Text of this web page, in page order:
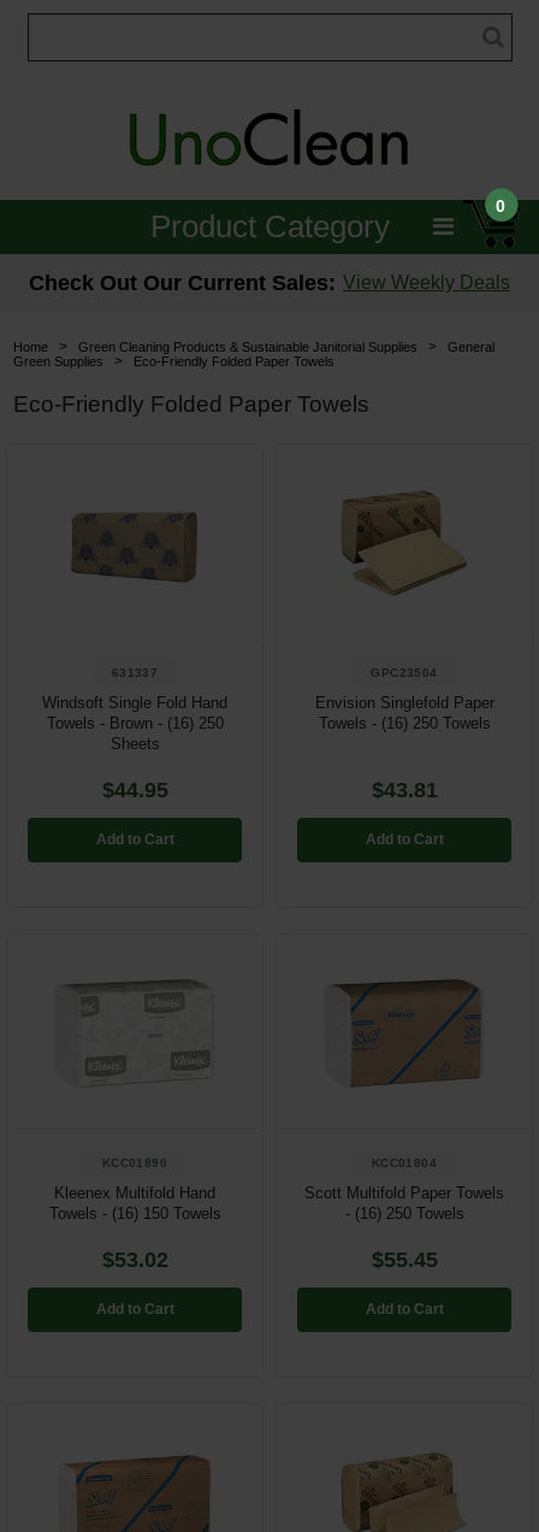
0
Product Category
Janitorial
Hospitality & Medical
Restroom
Parts & Accessories
By Brand
Check Out Our Current Sales: View Weekly Deals
Home > Green Cleaning Products & Sustainable Janitorial Supplies >
General
Green Supplies
> Eco-Friendly Folded Paper Towels
Eco-Friendly Folded Paper Towels
631337
Windsoft Single Fold Hand
Towels - Brown - (16) 250
Sheets
$44.95
Add to Cart
GPC23504
Envision Singlefold Paper
Towels - (16) 250 Towels
$43.81
Add to Cart
KCC01890
Kleenex Multifold Hand
Towels - (16) 150 Towels
$53.02
Add to Cart
KCC01804
Scott Multifold Paper Towels
- (16) 250 Towels
$55.45
Add to Cart